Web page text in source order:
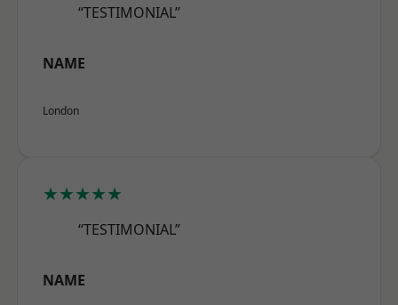
“TESTIMONIAL”
NAME
London
★★★★★
“TESTIMONIAL”
NAME